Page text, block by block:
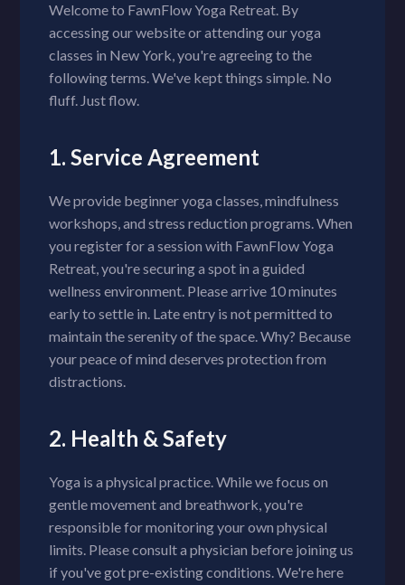
Welcome to FawnFlow Yoga Retreat. By
accessing our website or attending our yoga
classes in New York, you're agreeing to the
following terms. We've kept things simple. No
fluff. Just flow.
1. Service Agreement
We provide beginner yoga classes, mindfulness
workshops, and stress reduction programs. When
you register for a session with FawnFlow Yoga
Retreat, you're securing a spot in a guided
wellness environment. Please arrive 10 minutes
early to settle in. Late entry is not permitted to
maintain the serenity of the space. Why? Because
your peace of mind deserves protection from
distractions.
2. Health & Safety
Yoga is a physical practice. While we focus on
gentle movement and breathwork, you're
responsible for monitoring your own physical
limits. Please consult a physician before joining us
if you've got pre-existing conditions. We're here